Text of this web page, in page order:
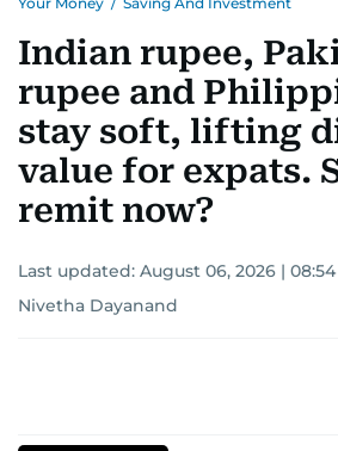
Indian rupee,
rupee and
stay soft, lifting
value for expats.
remit now?
Last updated: August 06, 2026 | 08:54
Nivetha Dayanand